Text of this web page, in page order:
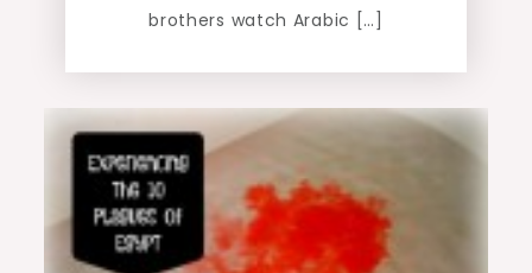
brothers watch Arabic […]